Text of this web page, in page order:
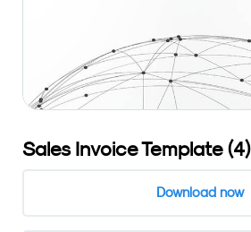
Sales Invoice Template (4)
Download now